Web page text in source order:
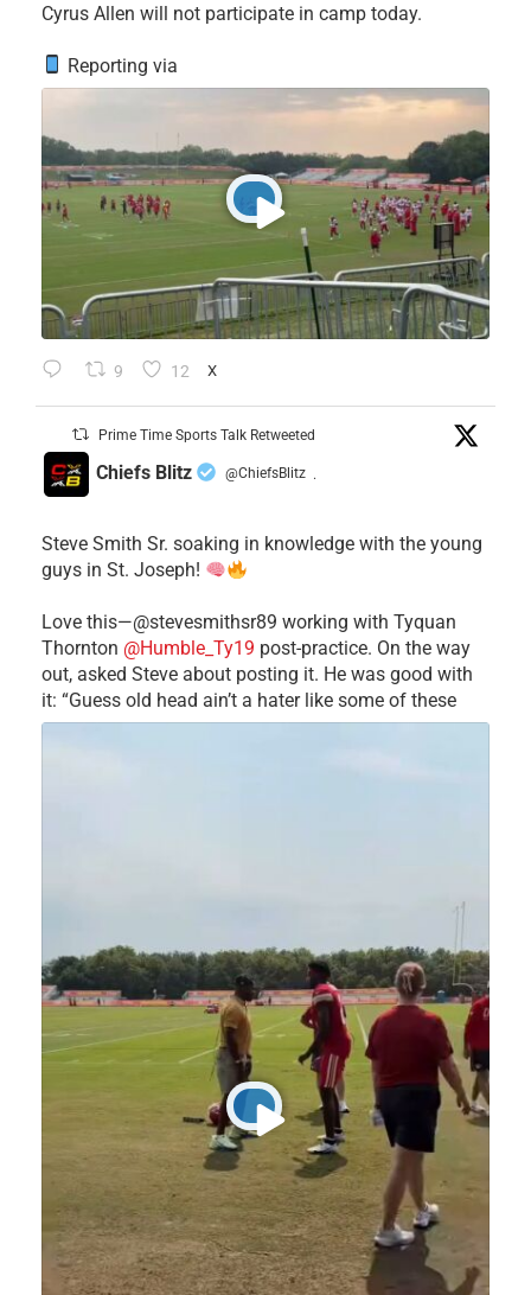
Cyrus Allen will not participate in camp today.
Reporting via
9 12 X
Prime Time Sports Talk Retweeted
Chiefs Blitz @ChiefsBlitz ·
Steve Smith Sr. soaking in knowledge with the young
guys in St. Joseph!
Love this—@stevesmithsr89 working with Tyquan
Thornton @Humble_Ty19 post-practice. On the way
out, asked Steve about posting it. He was good with
it: “Guess old head ain’t a hater like some of these